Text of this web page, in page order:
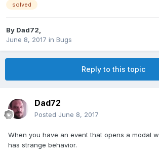
solved
By Dad72
June 8, 2017 in Bugs
Reply to this topic
Dad72
Posted June 8, 2017
When you have an event that opens a modal
has strange behavior.